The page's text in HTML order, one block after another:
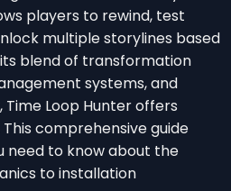
players to rewind, test
multiple storylines based
blend of transformation
systems, and
Loop Hunter offers
comprehensive guide
need to know about the
to installation